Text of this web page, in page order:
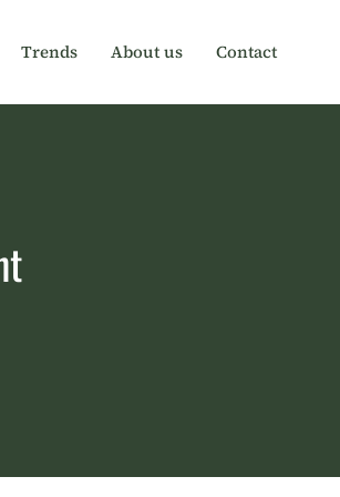
Trends About us Contact